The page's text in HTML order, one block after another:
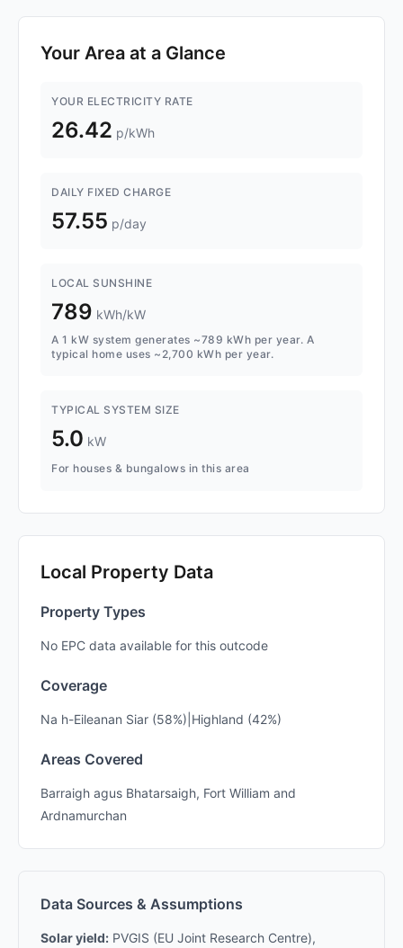
Your Area at a Glance
YOUR ELECTRICITY RATE
26.42 p/kWh
DAILY FIXED CHARGE
57.55 p/day
LOCAL SUNSHINE
789 kWh/kW
A 1 kW system generates ~789 kWh per year. A
typical home uses ~2,700 kWh per year.
TYPICAL SYSTEM SIZE
5.0 kW
For houses & bungalows in this area
Local Property Data
Property Types
No EPC data available for this outcode
Coverage
Na h-Eileanan Siar (58%)|Highland (42%)
Areas Covered
Barraigh agus Bhatarsaigh, Fort William and
Ardnamurchan
Data Sources & Assumptions
Solar yield: PVGIS (EU Joint Research Centre),